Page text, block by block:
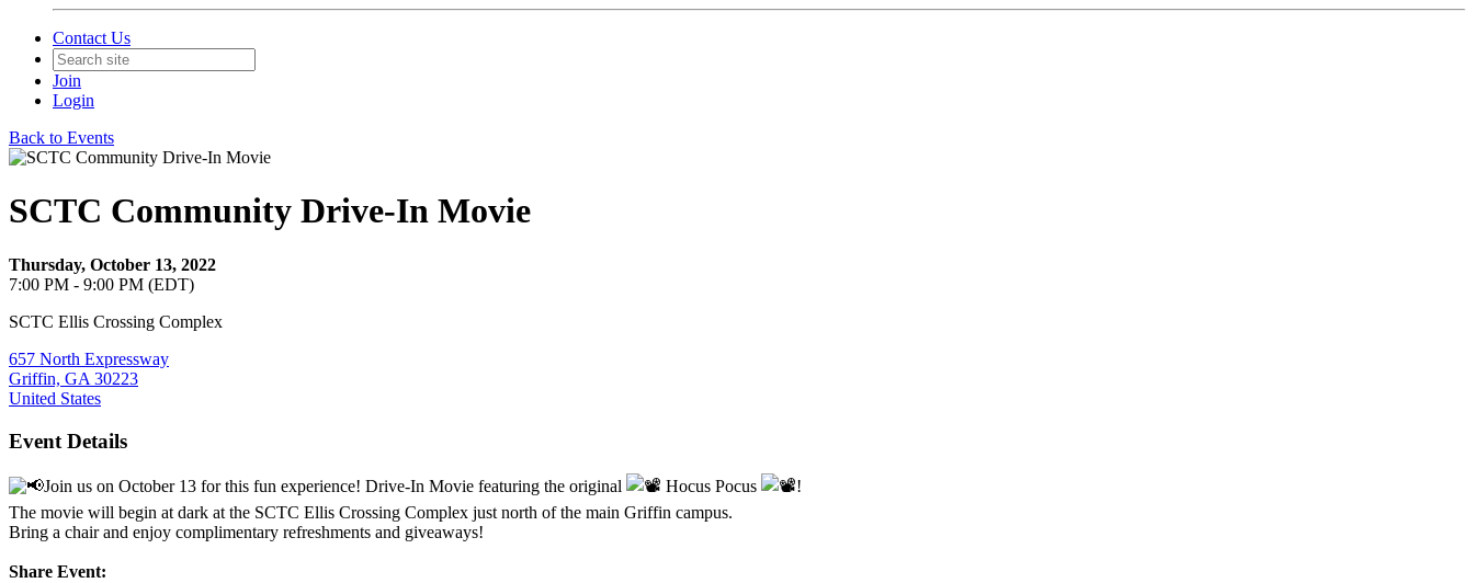
Contact Us
Join
Login
Back to Events
SCTC Community Drive-In Movie
Thursday, October 13, 2022
7:00 PM - 9:00 PM (EDT)
SCTC Ellis Crossing Complex
657 North Expressway
Griffin, GA 30223
United States
Event Details
Join us on October 13 for this fun experience! Drive-In Movie featuring the original Hocus Pocus
!
The movie will begin at dark at the SCTC Ellis Crossing Complex just north of the main Griffin campus.
Bring a chair and enjoy complimentary refreshments and giveaways!
Share Event: